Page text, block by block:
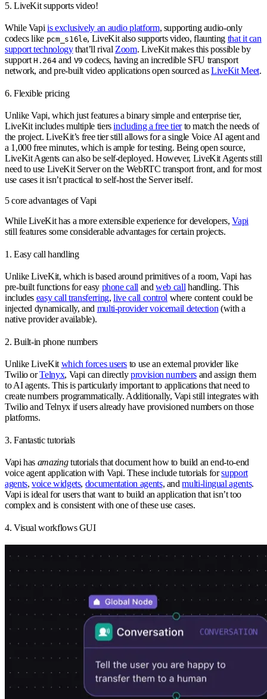
5. LiveKit supports video!
While Vapiis exclusively an audio platform, supporting audio-only
codecs like pcm_s16le, LiveKit also supports video, flaunting that it can
support technologythat’ll rival Zoom. LiveKit makes this possible by
supportH.264and V9 codecs, having an incredible SFU transport
network, and pre-built video applications open sourced asLiveKit Meet.
6. Flexible pricing
Unlike Vapi, which just features a binary simple and enterprise tier,
LiveKit includes multiple tiersincluding a free tierto match the needs of
the project. LiveKit’s free tier still allows for a single Voice AI agent and
a 1,000 free minutes, which is ample for testing. Being open source,
LiveKit Agents can also be self-deployed. However, LiveKit Agents still
need to use LiveKit Server on the WebRTC transport front, and for most
use cases it isn’t practical to self-host the Server itself.
5 core advantages of Vapi
While LiveKit has a more extensible experience for developers,Vapi
still features some considerable advantages for certain projects.
1. Easy call handling
Unlike LiveKit, which is based around primitives of a room, Vapi has
pre-built functions for easy phone call andweb call handling. This
includes easy call transferring,live call control where content could be
injected dynamically, and multi-provider voicemail detection (with a
native provider available).
2. Built-in phone numbers
Unlike LiveKit which forces users to use an external provider like
Twilio orTelnyx, Vapi can directlyprovision numbersand assign them
to AI agents. This is particularly important to applications that need to
create numbers programmatically. Additionally, Vapi still integrates with
Twilio and Telnyx if users already have provisioned numbers on those
platforms.
3. Fantastic tutorials
Vapi has amazingtutorials that document how to build an end-to-end
voice agent application with Vapi. These include tutorials forsupport
agents,voice widgets, documentation agents, andmulti-lingual agents.
Vapi is ideal for users that want to build an application that isn’t too
complex and is consistent with one of these use cases.
4. Visual workflows GUI